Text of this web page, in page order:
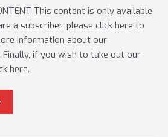
This content is only available
a subscriber, please click here to
information about our
Finally, if you wish to take out our
here.